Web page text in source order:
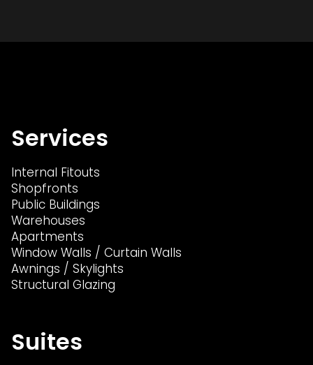
Services
Internal Fitouts
Shopfronts
Public Buildings
Warehouses
Apartments
Window Walls / Curtain Walls
Awnings / Skylights
Structural Glazing
Suites